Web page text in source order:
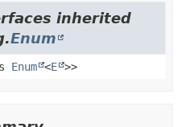
inherited
Enum
Enum <E >>